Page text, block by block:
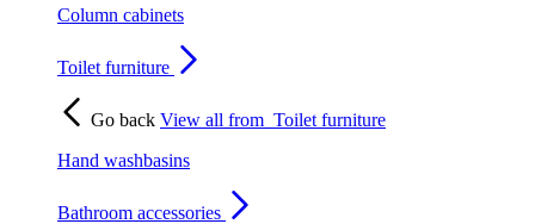
Column cabinets
Toilet furniture
Go back View all from Toilet furniture
Hand washbasins
Bathroom accessories